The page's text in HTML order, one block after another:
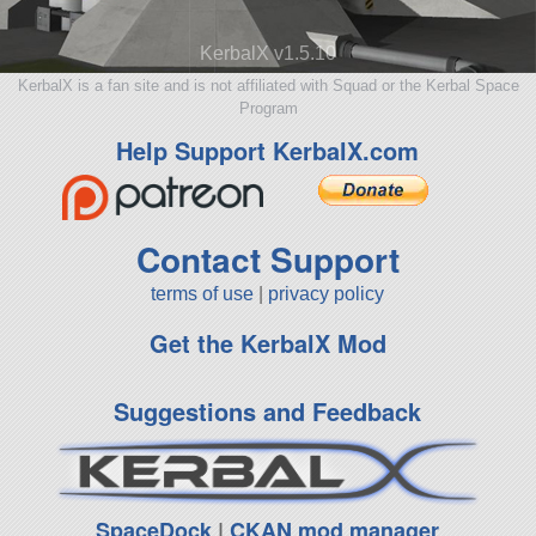
KerbalX v1.5.10
KerbalX is a fan site and is not affiliated with Squad or the Kerbal Space
Program
Help Support KerbalX.com
Contact Support
terms of use privacy policy
Get the KerbalX Mod
Suggestions and Feedback
SpaceDock |CKAN mod manager